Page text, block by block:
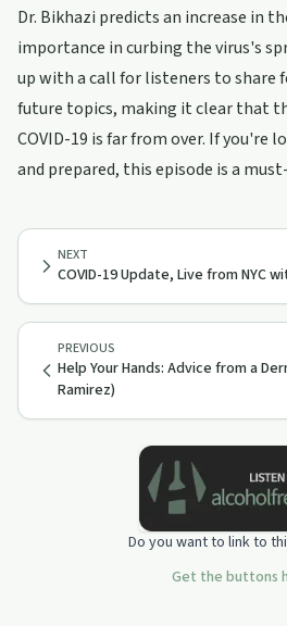
Dr. Bikhazi predicts an increase in
importance in curbing the virus's
up with a call for listeners to share
future topics, making it clear that
COVID-19 is far from over. If you're
and prepared, this episode is a
PREVIOUS
Help Your Hands: Advice from a
Ramirez)
NEXT
COVID-19 Update, Live from NYC
Do you want to link to
Get the buttons